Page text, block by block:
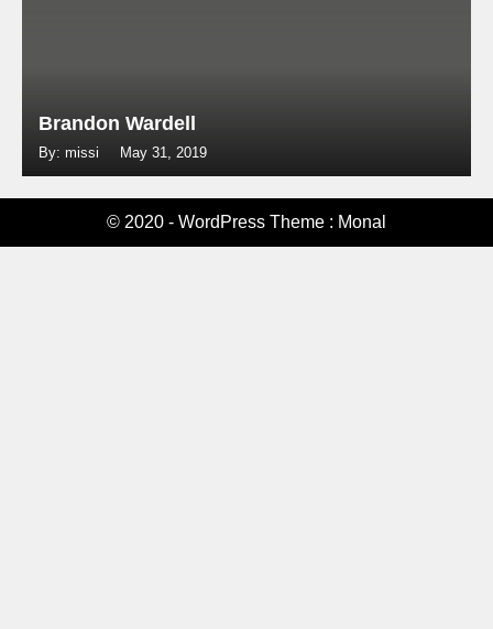
Brandon Wardell
By: missi May 31, 2019
© 2020 - WordPress Theme : Monal